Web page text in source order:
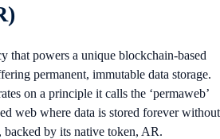
that powers a unique blockchain-based
permanent, immutable data storage.
on a principle it calls the ‘permaweb’
web where data is stored forever without
by its native token, AR.